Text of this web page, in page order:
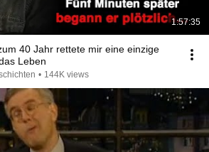
1:57:35
40 Jahr rettete mir eine einzige
Leben
• 144K views